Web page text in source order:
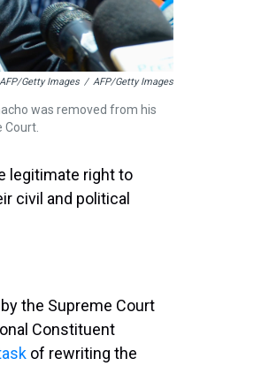
Getty Images / AFP/Getty Images
was removed from his
legitimate right to
civil and political
the Supreme Court
Constituent
of rewriting the